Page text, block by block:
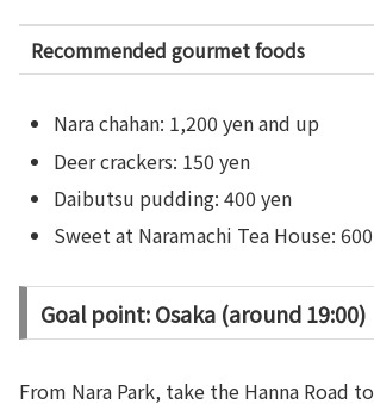
Recommended gourmet foods
Nara chahan: 1,200 yen and up
Deer crackers: 150 yen
Daibutsu pudding: 400 yen
Sweet at Naramachi Tea House:
Goal point: Osaka (around 19:00)
From Nara Park, take the Hanna Road